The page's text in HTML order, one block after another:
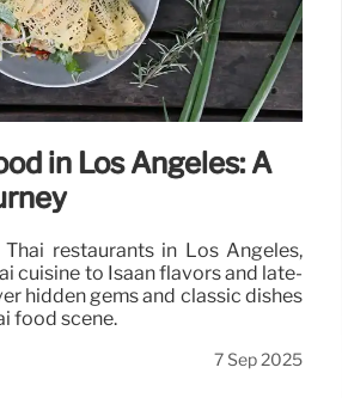
in Los Angeles: A
restaurants in Los Angeles,
cuisine to Isaan flavors and late-
hidden gems and classic dishes
food scene.
7 Sep 2025